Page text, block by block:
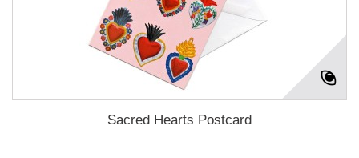
Sacred Hearts Postcard